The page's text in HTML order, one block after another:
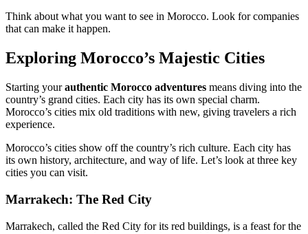
Think about what you want to see in Morocco. Look for companies
that can make it happen.
Exploring Morocco’s Majestic Cities
Starting yourauthentic Morocco adventures means diving into the
country’s grand cities. Each city has its own special charm.
Morocco’s cities mix old traditions with new, giving travelers a rich
experience.
Morocco’s cities show off the country’s rich culture. Each city has
its own history, architecture, and way of life. Let’s look at three key
cities you can visit.
Marrakech: The Red City
Marrakech, called the Red City for its red buildings, is a feast for the